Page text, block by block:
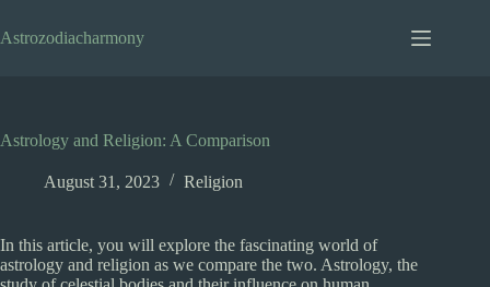
to
content
Astrozodiacharmony
Astrology and Religion: A Comparison
August 31, 2023 Religion
In this article, you will explore the fascinating world of
astrology and religion as we compare the two. Astrology, the